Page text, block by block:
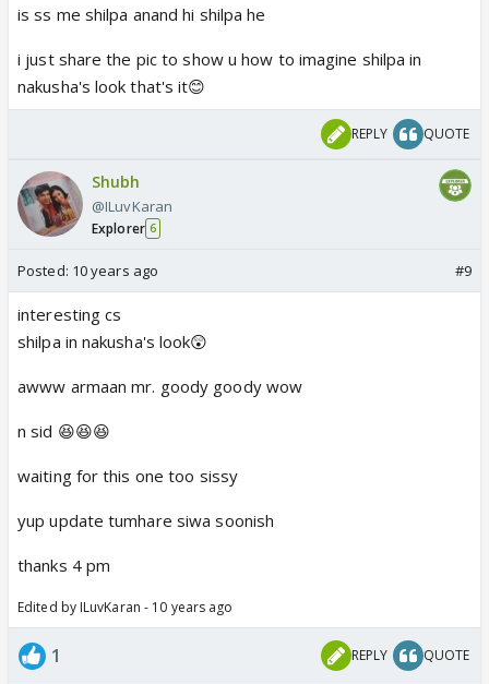
is ss me shilpa anand hi shilpa he
i just share the pic to show u how to imagine shilpa in
nakusha's look that's it😊
REPLY QUOTE
Shubh
@ILuvKaran
Explorer 6
Posted: 10 years ago #9
interesting cs
shilpa in nakusha's look😲
awww armaan mr. goody goody wow
n sid 😆😆😆
waiting for this one too sissy
yup update tumhare siwa soonish
thanks 4 pm
Edited by ILuvKaran - 10 years ago
1 REPLY QUOTE